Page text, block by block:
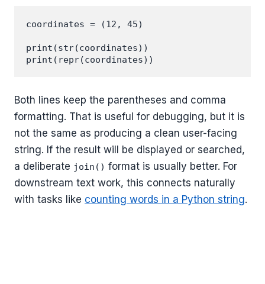
coordinates = (12, 45)
print(str(coordinates))
Both lines keep the parentheses and comma
formatting. That is useful for debugging, but it is
not the same as producing a clean user-facing
string. If the result will be displayed or searched,
a deliberate join() format is usually better. For
downstream text work, this connects naturally
with tasks like counting words in a Python string.